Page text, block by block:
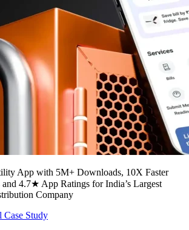
App with 5M+ Downloads, 10X Faster
4.7★ App Ratings for India’s Largest
Company
Case Study